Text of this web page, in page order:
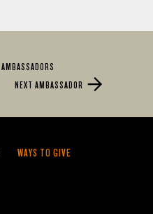
NEXT AMBASSADOR
WAYS TO GIVE